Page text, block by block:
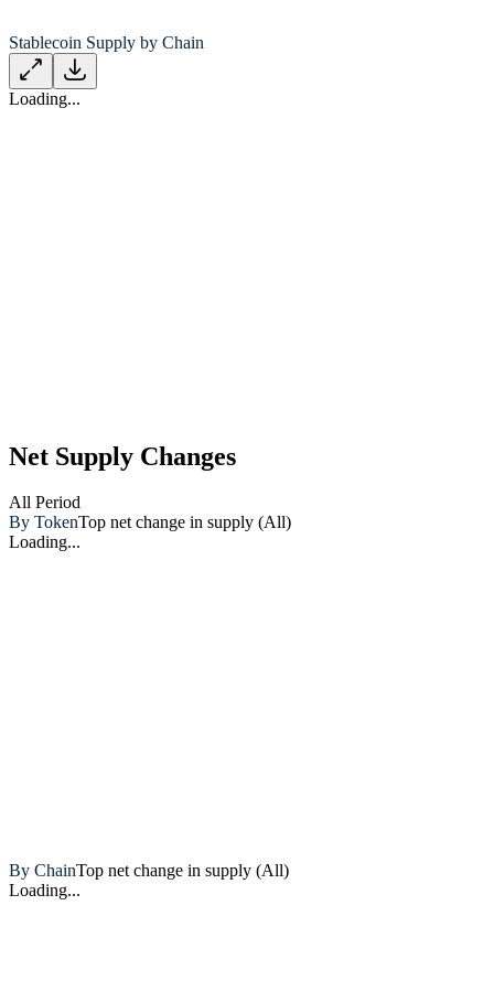
Stablecoin Supply by Chain
Loading...
Net Supply Changes
All Period
By TokenTop net change in supply (All)
Loading...
By ChainTop net change in supply (All)
Loading...